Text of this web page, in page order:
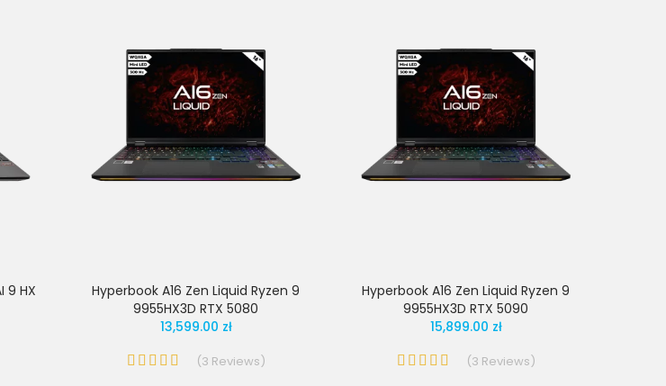
9 HX
Hyperbook A16 Zen Liquid Ryzen 9
9955HX3D RTX 5080
13,599.00 zł
(3 Reviews)
Hyperbook A16 Zen Liquid Ryzen 9
9955HX3D RTX 5090
15,899.00 zł
(3 Reviews)